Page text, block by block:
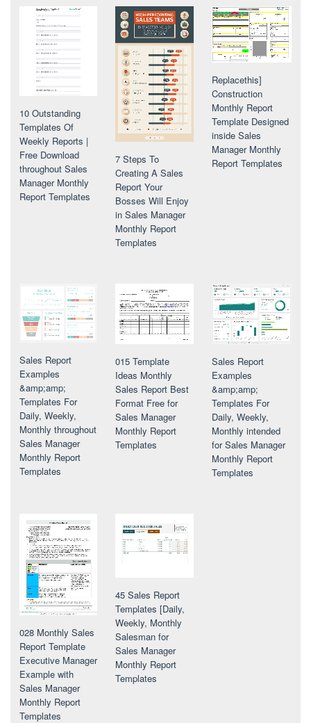
10 Outstanding
Templates Of
Weekly Reports |
Free Download
throughout Sales
Manager Monthly
Report Templates
7 Steps To
Creating A Sales
Report Your
Bosses Will Enjoy
in Sales Manager
Monthly Report
Templates
Replacethis]
Construction
Monthly Report
Template Designed
inside Sales
Manager Monthly
Report Templates
Sales Report
Examples
&amp;amp;
Templates For
Daily, Weekly,
Monthly throughout
Sales Manager
Monthly Report
Templates
015 Template
Ideas Monthly
Sales Report Best
Format Free for
Sales Manager
Monthly Report
Templates
Sales Report
Examples
&amp;amp;
Templates For
Daily, Weekly,
Monthly intended
for Sales Manager
Monthly Report
Templates
028 Monthly Sales
Report Template
Executive Manager
Example with
Sales Manager
Monthly Report
Templates
45 Sales Report
Templates [Daily,
Weekly, Monthly
Salesman for
Sales Manager
Monthly Report
Templates